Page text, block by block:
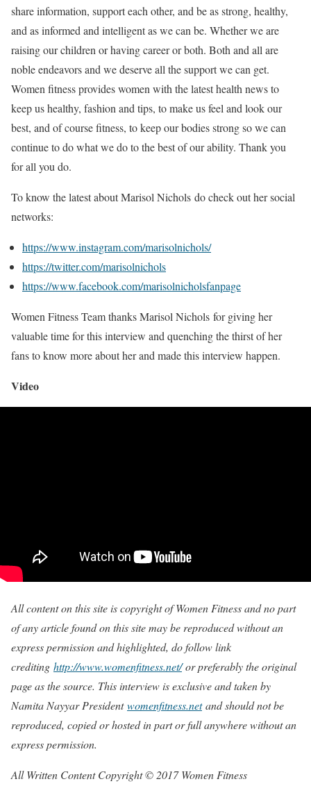
share information, support each other, and be as strong, healthy,
and as informed and intelligent as we can be. Whether we are
raising our children or having career or both. Both and all are
noble endeavors and we deserve all the support we can get.
Women fitness provides women with the latest health news to
keep us healthy, fashion and tips, to make us feel and look our
best, and of course fitness, to keep our bodies strong so we can
continue to do what we do to the best of our ability. Thank you
for all you do.
To know the latest about Marisol Nichols do check out her social
networks:
https://www.instagram.com/marisolnichols/
https://twitter.com/marisolnichols
https://www.facebook.com/marisolnicholsfanpage
Women Fitness Team thanks Marisol Nichols for giving her
valuable time for this interview and quenching the thirst of her
fans to know more about her and made this interview happen.
Video
All content on this site is copyright of Women Fitness and no part
of any article found on this site may be reproduced without an
express permission and highlighted, do follow link
crediting http://www.womenfitness.net/or preferably the original
page as the source. This interview is exclusive and taken by
Namita Nayyar Presidentwomenfitness.netand should not be
reproduced, copied or hosted in part or full anywhere without an
express permission.
All Written Content Copyright © 2017 Women Fitness